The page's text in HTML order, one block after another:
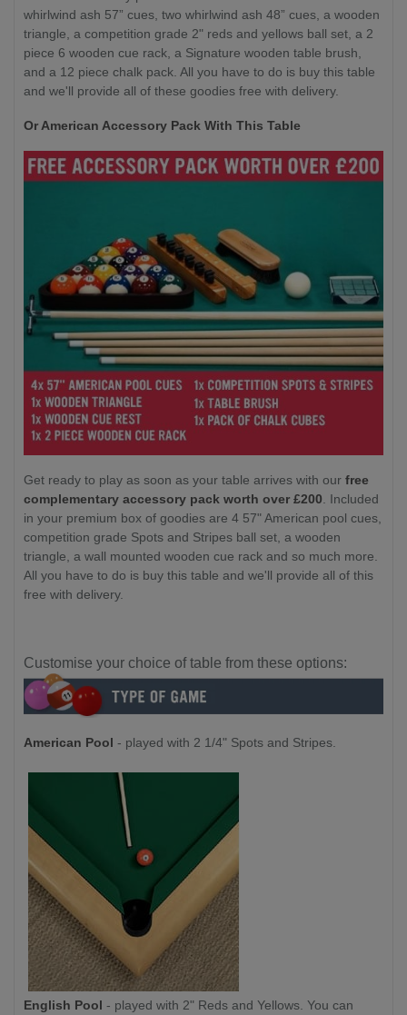
whirlwind ash 57” cues, two whirlwind ash 48” cues, a wooden
triangle, a competition grade 2" reds and yellows ball set, a 2
piece 6 wooden cue rack, a Signature wooden table brush,
and a 12 piece chalk pack. All you have to do is buy this table
and we'll provide all of these goodies free with delivery.
Or American Accessory Pack With This Table
Get ready to play as soon as your table arrives with our free
complementary accessory pack worth over £200 . Included
in your premium box of goodies are 4 57" American pool cues,
competition grade Spots and Stripes ball set, a wooden
triangle, a wall mounted wooden cue rack and so much more.
All you have to do is buy this table and we'll provide all of this
free with delivery.
Customise your choice of table from these options:
American Pool - played with 2 1/4" Spots and Stripes.
English Pool - played with 2" Reds and Yellows. You can